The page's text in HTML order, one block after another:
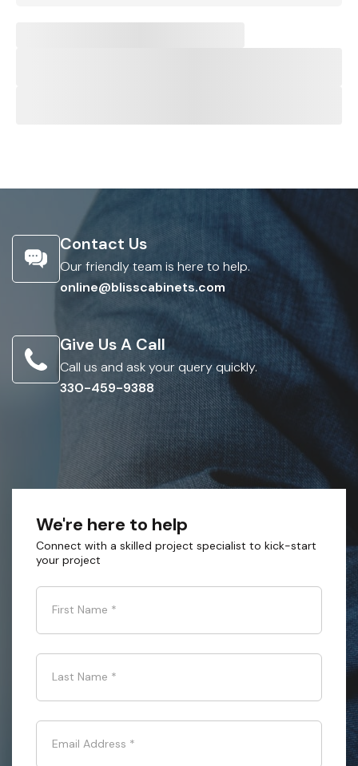
Contact Us
Our friendly team is here to help.
online@blisscabinets.com
Give Us A Call
Call us and ask your query quickly.
330-459-9388
We're here to help
Connect with a skilled project specialist to kick-start
your project
First Name *
Last Name *
Email Address *